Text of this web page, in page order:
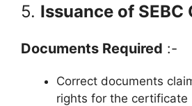
5. Issuance of
Documents Required :-
Correct documents
rights for the certificate